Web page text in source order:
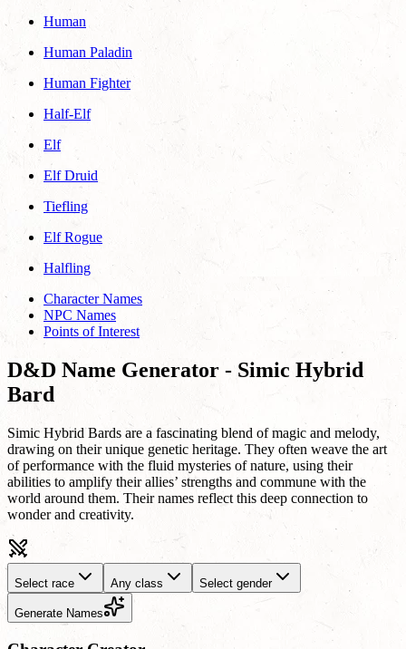
Human
Human Paladin
Human Fighter
Half-Elf
Elf
Elf Druid
Tiefling
Elf Rogue
Halfling
Character Names
NPC Names
Points of Interest
D&D Name Generator - Simic Hybrid
Bard
Simic Hybrid Bards are a fascinating blend of magic and melody,
drawing on their unique genetic heritage. They often weave the art
of performance with the fluid mysteries of nature, using their
abilities to amplify their allies’ strengths and commune with the
world around them. Their names reflect this deep connection to
wonder and creativity.
Select race Any class Select gender
Generate Names